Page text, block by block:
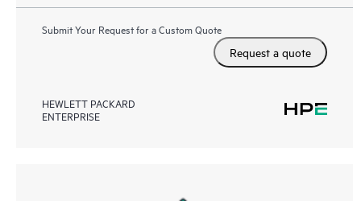
Submit Your Request for a Custom Quote
Request a quote
HEWLETT PACKARD
ENTERPRISE